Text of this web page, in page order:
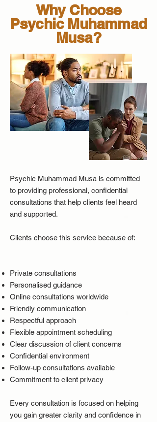
Why Choose
Psychic Muhammad
Musa?
Psychic Muhammad Musa is committed
to providing professional, confidential
consultations that help clients feel heard
and supported.
Clients choose this service because of:
Private consultations
Personalised guidance
Online consultations worldwide
Friendly communication
Respectful approach
Flexible appointment scheduling
Clear discussion of client concerns
Confidential environment
Follow-up consultations available
Commitment to client privacy
Every consultation is focused on helping
you gain greater clarity and confidence in